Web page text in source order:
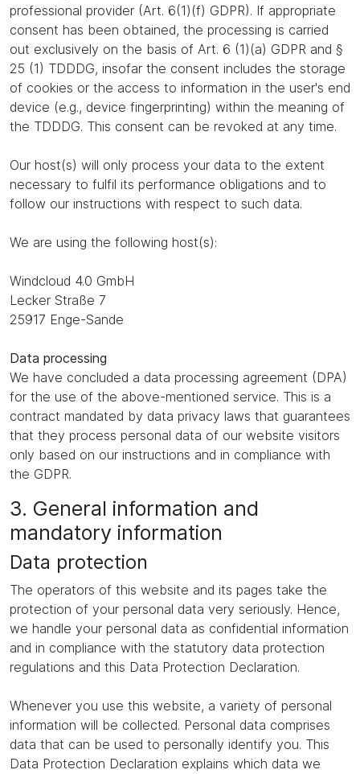
professional provider (Art. 6(1)(f) GDPR). If appropriate
consent has been obtained, the processing is carried
out exclusively on the basis of Art. 6 (1)(a) GDPR and §
25 (1) TDDDG, insofar the consent includes the storage
of cookies or the access to information in the user's end
device (e.g., device fingerprinting) within the meaning of
the TDDDG. This consent can be revoked at any time.
Our host(s) will only process your data to the extent
necessary to fulfil its performance obligations and to
follow our instructions with respect to such data.
We are using the following host(s):
Windcloud 4.0 GmbH
Lecker Straße 7
25917 Enge-Sande
Data processing
We have concluded a data processing agreement (DPA)
for the use of the above-mentioned service. This is a
contract mandated by data privacy laws that guarantees
that they process personal data of our website visitors
only based on our instructions and in compliance with
the GDPR.
3. General information and
mandatory information
Data protection
The operators of this website and its pages take the
protection of your personal data very seriously. Hence,
we handle your personal data as confidential information
and in compliance with the statutory data protection
regulations and this Data Protection Declaration.
Whenever you use this website, a variety of personal
information will be collected. Personal data comprises
data that can be used to personally identify you. This
Data Protection Declaration explains which data we